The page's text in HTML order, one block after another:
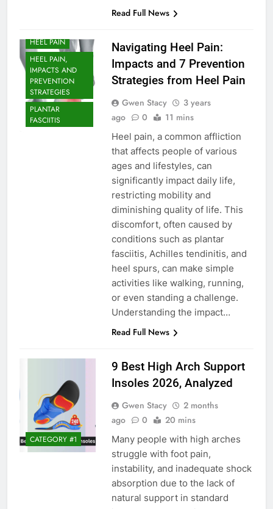
Read Full News
HEEL PAIN
HEEL PAIN,
IMPACTS AND
PREVENTION
STRATEGIES
PLANTAR
FASCIITIS
Navigating Heel Pain:
Impacts and 7 Prevention
Strategies from Heel Pain
Gwen Stacy
3 years
ago
0 11 mins
Heel pain, a common affliction
that affects people of various
ages and lifestyles, can
significantly impact daily life,
restricting mobility and
diminishing quality of life. This
discomfort, often caused by
conditions such as plantar
fasciitis, Achilles tendinitis, and
heel spurs, can make simple
activities like walking, running,
or even standing a challenge.
Understanding the impact…
Read Full News
CATEGORY #1
9 Best High Arch Support
Insoles 2026, Analyzed
Gwen Stacy
2 months
ago
0 20 mins
Many people with high arches
struggle with foot pain,
instability, and inadequate shock
absorption due to the lack of
natural support in standard